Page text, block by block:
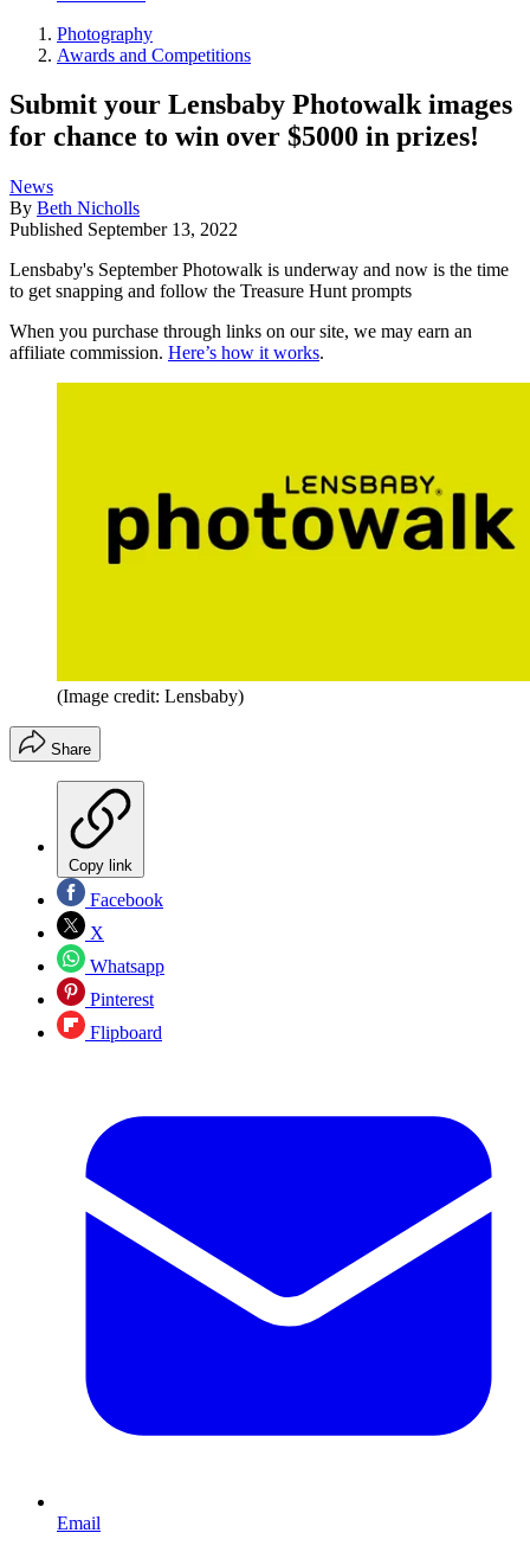
Photography
Awards and Competitions
Submit your Lensbaby Photowalk images
for chance to win over $5000 in prizes!
News
By Beth Nicholls
Published September 13, 2022
Lensbaby's September Photowalk is underway and now is the time
to get snapping and follow the Treasure Hunt prompts
When you purchase through links on our site, we may earn an
affiliate commission. Here’s how it works.
(Image credit: Lensbaby)
Share
Copy link
Facebook
X
Whatsapp
Pinterest
Flipboard
Email